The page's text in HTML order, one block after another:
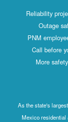
Reliability
Outage
PNM
Call before
More
As the state's
Mexico residential